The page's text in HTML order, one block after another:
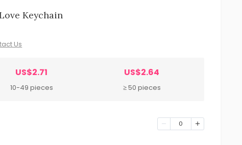
Keychain
Us
US$2.71
10-49 pieces
US$2.64
≥ 50 pieces
0